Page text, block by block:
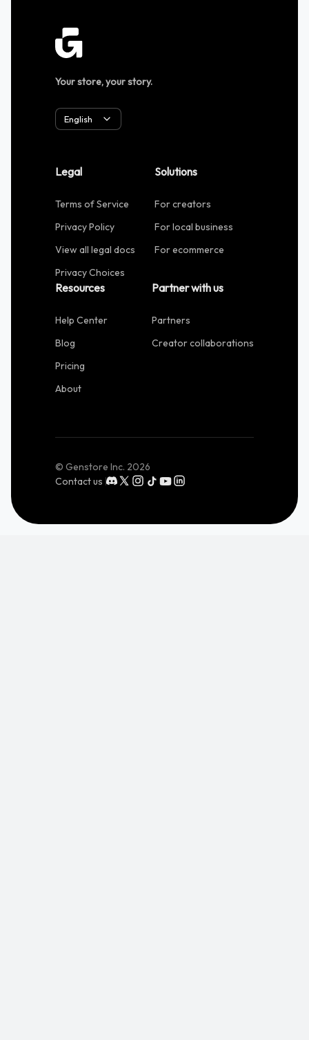
Your store, your story.
English
Legal
Terms of Service
Privacy Policy
View all legal docs
Privacy Choices
Solutions
For creators
For local business
For ecommerce
Resources
Help Center
Blog
Pricing
About
Partner with us
Partners
Creator collaborations
© Genstore Inc. 2026
Contact us